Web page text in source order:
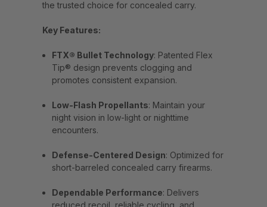
the trusted choice for concealed carry.
Key Features:
FTX® Bullet Technology: Patented Flex
Tip® design prevents clogging and
promotes consistent expansion.
Low-Flash Propellants: Maintain your
night vision in low-light or nighttime
encounters.
Defense-Centered Design: Optimized for
short-barreled concealed carry firearms.
Dependable Performance: Delivers